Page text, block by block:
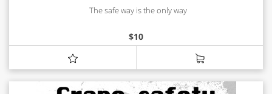
The safe way is the only way
$10